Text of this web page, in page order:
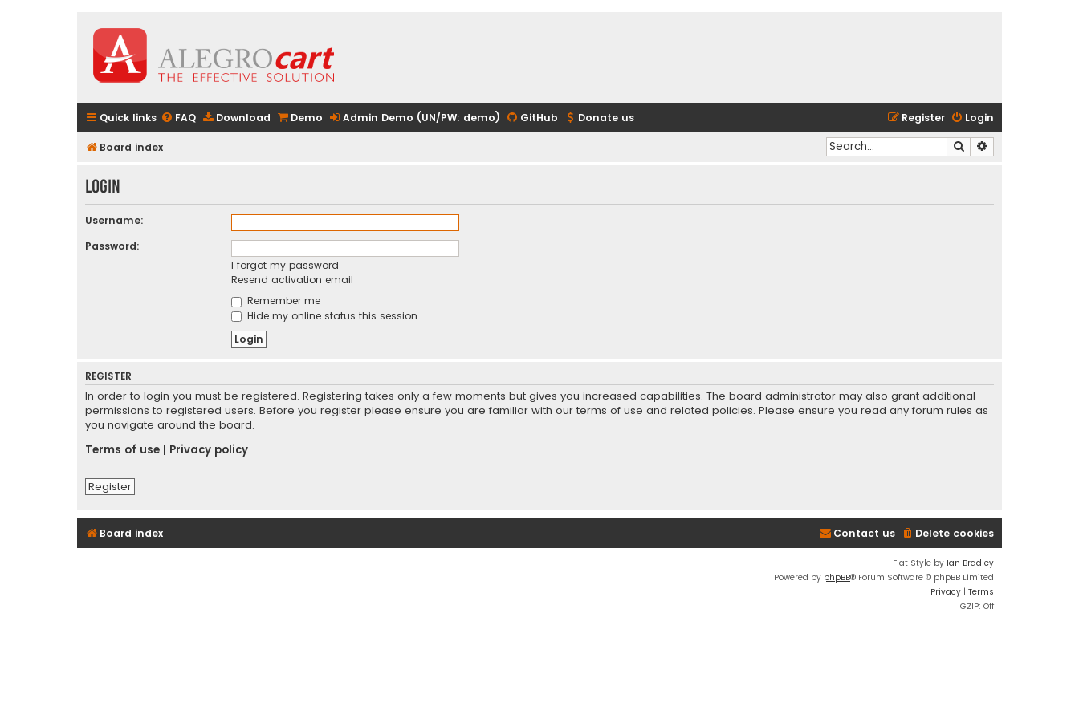
Quick links FAQ Download Demo Admin Demo (UN/PW: demo) GitHub Donate us Login
Register
Board index Search
Login
Username:
Password:
I forgot my password
Resend activation email
Remember me
Hide my online status this session
REGISTER
In order to login you must be registered. Registering takes only a few moments but gives you increased capabilities. The board administrator may also grant additional
permissions to registered users. Before you register please ensure you are familiar with our terms of use and related policies. Please ensure you read any forum rules as
you navigate around the board.
Terms of use
Privacy policy
Register
Board index Delete cookies
Contact us
Flat Style by Ian Bradley
Powered by phpBB® Forum Software © phpBB Limited
Privacy | Terms
GZIP: Off